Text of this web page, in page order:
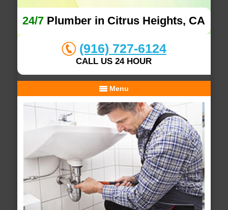
24/7 Plumber in Citrus Heights, CA
(916) 727-6124
CALL US 24 HOUR
Menu